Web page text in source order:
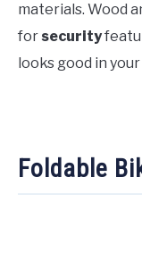
materials. Wood
for security
looks good in
Foldable